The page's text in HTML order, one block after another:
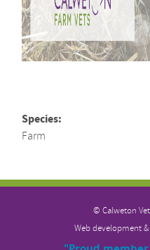
Species:
Farm
© Calweton
Web development